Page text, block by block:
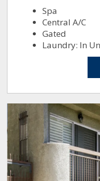
Spa
Central A/C
Gated
Laundry: In